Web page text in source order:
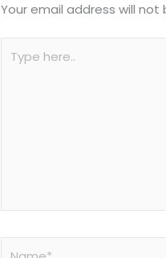
Your email address will not
here..